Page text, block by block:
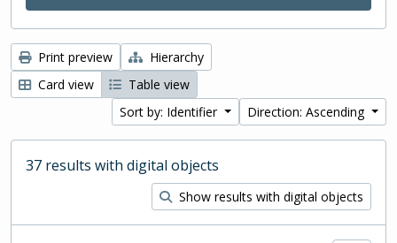
Print preview
Hierarchy
Card view
Table view
Sort by: Identifier
Direction: Ascending
37 results with digital objects
Show results with digital objects